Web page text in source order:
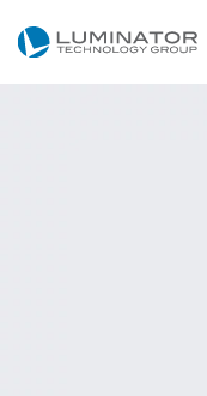
Skip to main content